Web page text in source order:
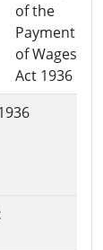
of the
Payment
of Wages
Act 1936